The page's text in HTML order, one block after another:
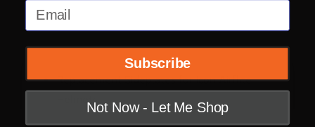
DESCRIPTION PRODUCT REVIEWS
Replacement Sideplates for Icon Airflite
Helmets
Email
Subscribe
Not Now - Let Me Shop